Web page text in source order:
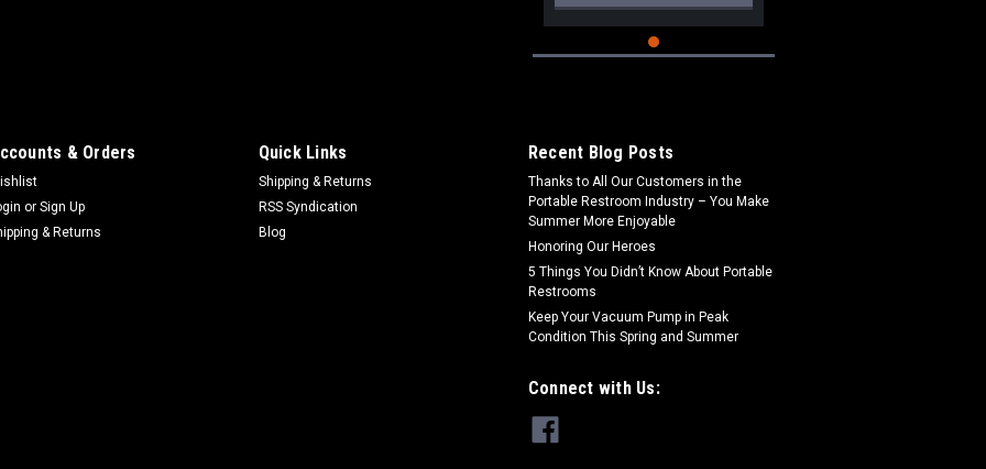
& Orders
or Sign Up
& Returns
Quick Links
Shipping & Returns
RSS Syndication
Blog
Recent Blog Posts
Thanks to All Our Customers in the
Portable Restroom Industry – You Make
Summer More Enjoyable
Honoring Our Heroes
5 Things You Didn’t Know About Portable
Restrooms
Keep Your Vacuum Pump in Peak
Condition This Spring and Summer
Connect with Us: